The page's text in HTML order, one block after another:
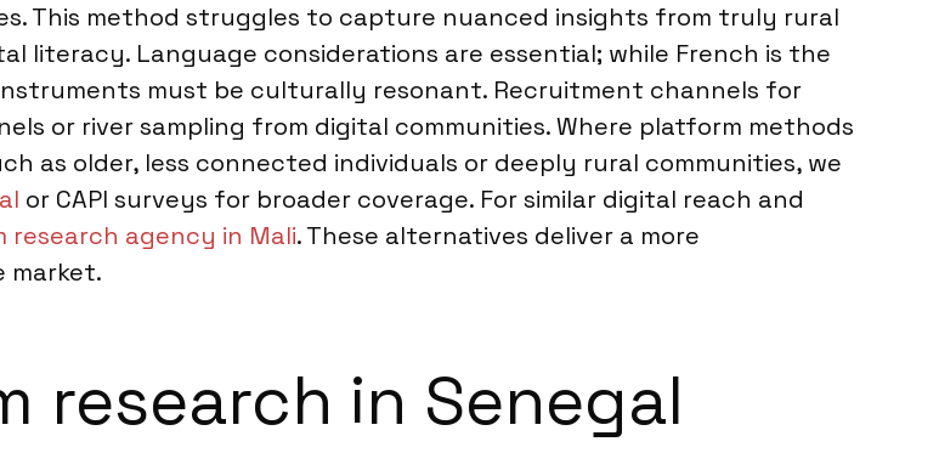
This method struggles to capture nuanced insights from truly rural
literacy. Language considerations are essential; while French is the
must be culturally resonant. Recruitment channels for
or river sampling from digital communities. Where platform methods
as older, less connected individuals or deeply rural communities, we
or CAPI surveys for broader coverage. For similar digital reach and
research agency in Mali. These alternatives deliver a more
market.
research in Senegal